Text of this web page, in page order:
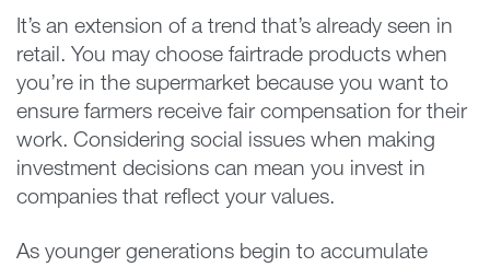
It’s an extension of a trend that’s already seen in
retail. You may choose fairtrade products when
you’re in the supermarket because you want to
ensure farmers receive fair compensation for their
work. Considering social issues when making
investment decisions can mean you invest in
companies that reflect your values.
As younger generations begin to accumulate